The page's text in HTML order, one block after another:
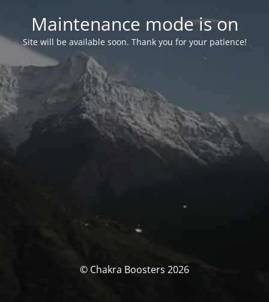
Maintenance mode is on
Site will be available soon. Thank you for your patience!
© Chakra Boosters 2026